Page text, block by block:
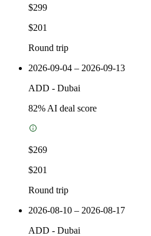
$299
$201
Round trip
2026-09-04 – 2026-09-13
ADD - Dubai
82% AI deal score
$269
$201
Round trip
2026-08-10 – 2026-08-17
ADD - Dubai